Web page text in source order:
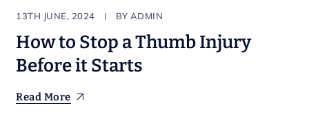
13TH JUNE, 2024 BY ADMIN
How to Stop a Thumb Injury
Before it Starts
Read More